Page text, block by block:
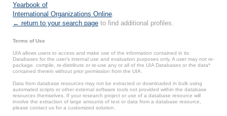
Yearbook of
International Organizations Online
← return to your search page to find additional profiles.
Terms of Use
UIA allows users to access and make use of the information contained in its
Databases for the user’s internal use and evaluation purposes only. A user may not re-
package, compile, re-distribute or re-use any or all of the UIA Databases or the data*
contained therein without prior permission from the UIA.
Data from database resources may not be extracted or downloaded in bulk using
automated scripts or other external software tools not provided within the database
resources themselves. If your research project or use of a database resource will
involve the extraction of large amounts of text or data from a database resource,
please contact us for a customized solution.